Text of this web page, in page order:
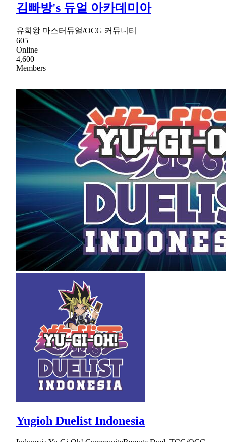
김빠방's 듀얼 아카데미아
유희왕 마스터듀얼/OCG 커뮤니티
605
Online
4,600
Members
Yugioh Duelist Indonesia